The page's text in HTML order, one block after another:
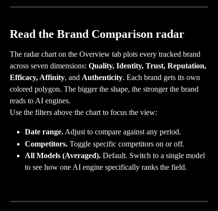
Read the Brand Comparison radar
The radar chart on the Overview tab plots every tracked brand
across seven dimensions: Quality, Identity, Trust, Reputation,
Efficacy, Affinity, and Authenticity. Each brand gets its own
colored polygon. The bigger the shape, the stronger the brand
reads to AI engines.
Use the filters above the chart to focus the view:
Date range. Adjust to compare against any period.
Competitors. Toggle specific competitors on or off.
All Models (Averaged). Default. Switch to a single model
to see how one AI engine specifically ranks the field.